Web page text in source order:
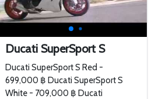
Ducati SuperSport S
Ducati SuperSport S Red -
699,000 ฿ Ducati SuperSport S
White - 709,000 ฿ Ducati